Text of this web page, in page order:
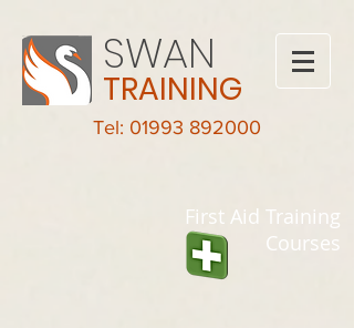
SWAN
TRAINING
Tel: 01993 892000
First Aid Training
Courses